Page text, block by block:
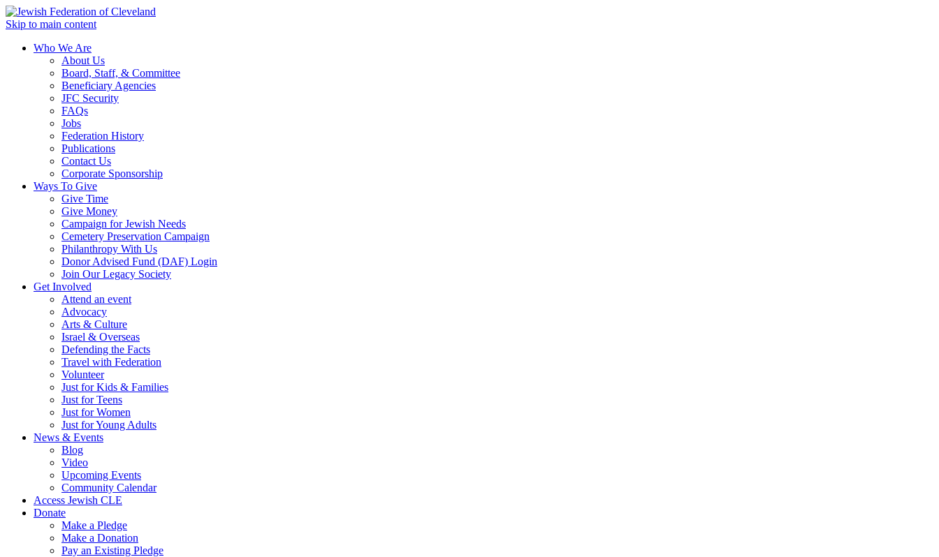
Skip to main content
Who We Are
About Us
Board, Staff, & Committee
Beneficiary Agencies
JFC Security
FAQs
Jobs
Federation History
Publications
Contact Us
Corporate Sponsorship
Ways To Give
Give Time
Give Money
Campaign for Jewish Needs
Cemetery Preservation Campaign
Philanthropy With Us
Donor Advised Fund (DAF) Login
Join Our Legacy Society
Get Involved
Attend an event
Advocacy
Arts & Culture
Israel & Overseas
Defending the Facts
Travel with Federation
Volunteer
Just for Kids & Families
Just for Teens
Just for Women
Just for Young Adults
News & Events
Blog
Video
Upcoming Events
Community Calendar
Access Jewish CLE
Donate
Make a Pledge
Make a Donation
Pay an Existing Pledge